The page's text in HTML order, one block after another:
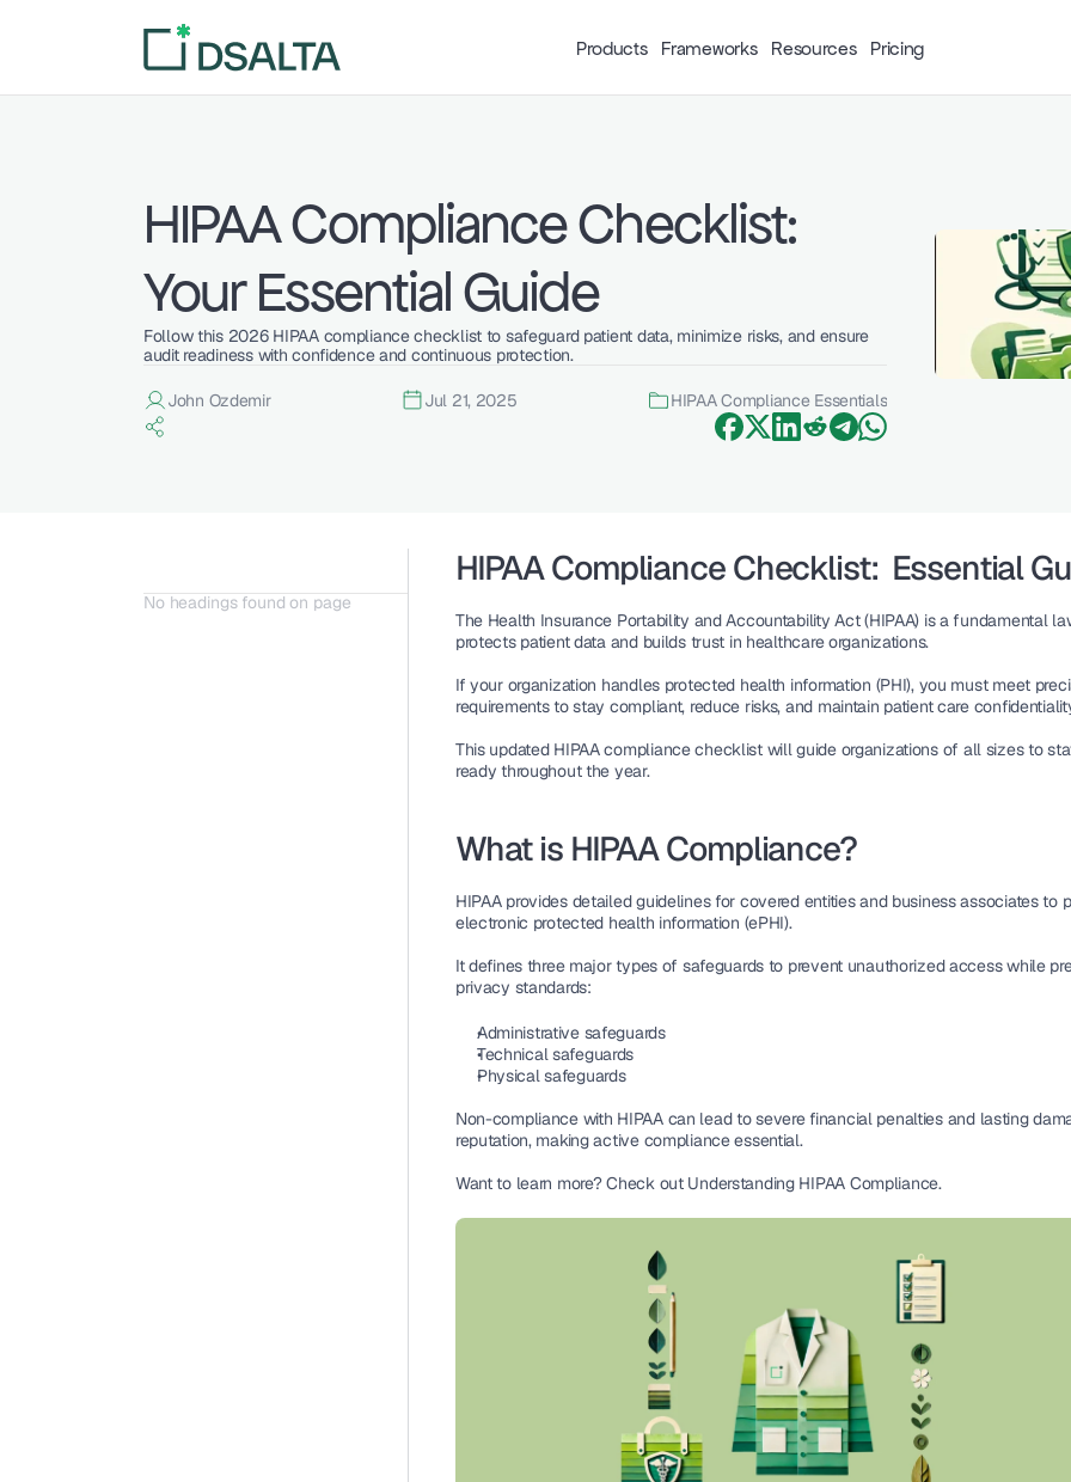
Products Frameworks Resources Pricing
HIPAA Compliance Checklist:
Your Essential Guide
Follow this 2026 HIPAA compliance checklist to safeguard patient data, minimize risks, and ensure
audit readiness with confidence and continuous protection.
John Ozdemir Jul 21, 2025 HIPAA Compliance Essentials
No headings found on page
HIPAA Compliance Checklist:  Essential
The Health Insurance Portability and Accountability Act (HIPAA)
protects patient data and builds trust in healthcare organizations.
If your organization handles protected health information (PHI), you must meet
requirements to stay compliant, reduce risks, and maintain patient care
This updated HIPAA compliance checklist will guide organizations of all sizes to
ready throughout the year.
What is HIPAA Compliance?
HIPAA provides detailed guidelines for covered entities and business associates
electronic protected health information (ePHI).
It defines three major types of safeguards to prevent unauthorized access while
privacy standards:
Administrative safeguards
Technical safeguards
Physical safeguards
Non-compliance with HIPAA can lead to severe financial penalties and lasting
reputation, making active compliance essential.
Want to learn more? Check out Understanding HIPAA Compliance.